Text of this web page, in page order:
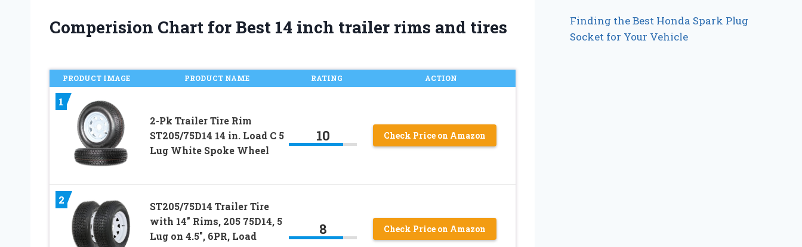
Comperision Chart for Best 14 inch trailer rims and tires
PRODUCT IMAGE PRODUCT NAME RATING ACTION
1
2-Pk Trailer Tire Rim
ST205/75D14 14 in. Load C 5
Lug White Spoke Wheel
10 Check Price on Amazon
2
ST205/75D14 Trailer Tire
with 14″ Rims, 205 75D14, 5
Lug on 4.5″, 6PR, Load
8 Check Price on Amazon
Finding the Best Honda Spark Plug
Socket for Your Vehicle